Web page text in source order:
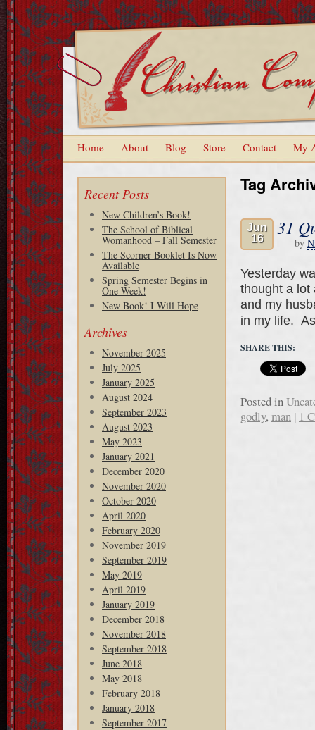
Home About Blog Store Contact My
Recent Posts
New Children’s Book!
The School of Biblical
Womanhood – Fall Semester
The Scorner Booklet Is Now
Available
Spring Semester Begins in
One Week!
New Book! I Will Hope
Archives
November 2025
July 2025
January 2025
August 2024
September 2023
August 2023
May 2023
January 2021
December 2020
November 2020
October 2020
April 2020
February 2020
November 2019
September 2019
May 2019
April 2019
January 2019
December 2018
November 2018
September 2018
June 2018
May 2018
February 2018
January 2018
September 2017
Tag
Jun
16
31
by
Yesterday
thought a lot
and my
in my life.
SHARE THIS:
Posted in
godly, man | 1